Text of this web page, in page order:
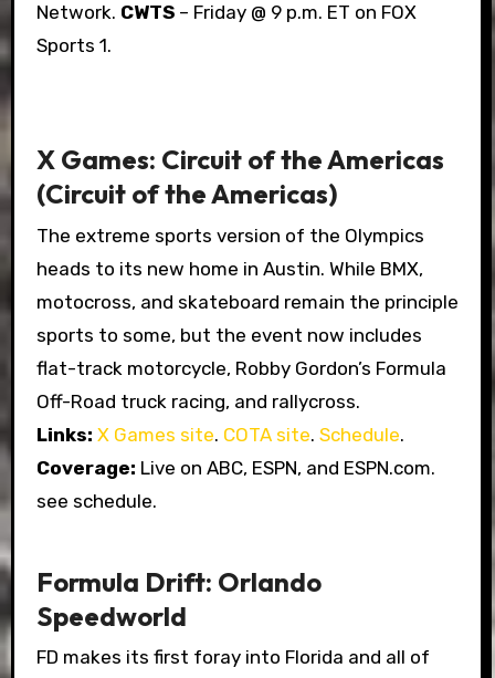
Network. CWTS– Friday @ 9 p.m. ET on FOX
Sports 1.
X Games: Circuit of the Americas
(Circuit of the Americas)
The extreme sports version of the Olympics
heads to its new home in Austin. While BMX,
motocross, and skateboard remain the principle
sports to some, but the event now includes
flat-track motorcycle, Robby Gordon’s Formula
Off-Road truck racing, and rallycross.
Links: X Games site. COTA site. Schedule.
Coverage: Live on ABC, ESPN, and ESPN.com.
see schedule.
Formula Drift: Orlando
Speedworld
FD makes its first foray into Florida and all of